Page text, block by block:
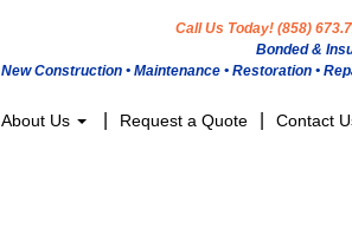
Call Us Today! (858)
Bonded &
New Construction • Maintenance • Restoration •
About Us Request a Quote Contact